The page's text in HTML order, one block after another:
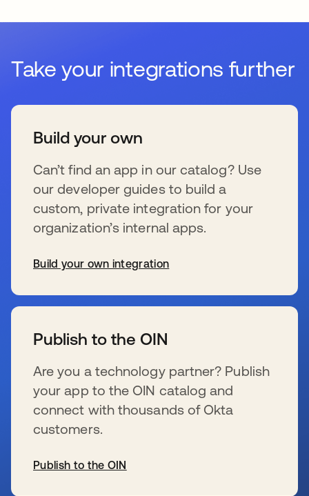
Take your integrations further
Build your own
Can’t find an app in our catalog? Use
our developer guides to build a
custom, private integration for your
organization’s internal apps.
Build your own integration
Publish to the OIN
Are you a technology partner? Publish
your app to the OIN catalog and
connect with thousands of Okta
customers.
Publish to the OIN